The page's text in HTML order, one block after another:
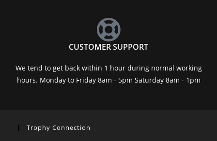
CUSTOMER SUPPORT
We tend to get back within 1 hour during normal working
hours. Monday to Friday 8am - 5pm Saturday 8am - 1pm
Trophy Connection